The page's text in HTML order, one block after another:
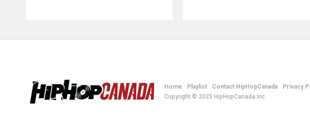
Home Playlist Contact HipHopCanada Privacy
Copyright © 2025 HipHopCanada Inc.